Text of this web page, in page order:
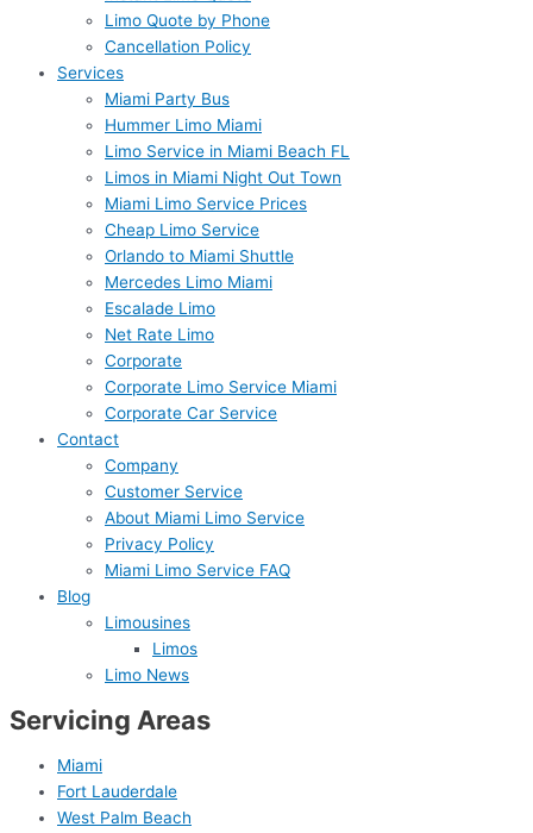
Limo Quote by Phone
Cancellation Policy
Services
Miami Party Bus
Hummer Limo Miami
Limo Service in Miami Beach FL
Limos in Miami Night Out Town
Miami Limo Service Prices
Cheap Limo Service
Orlando to Miami Shuttle
Mercedes Limo Miami
Escalade Limo
Net Rate Limo
Corporate
Corporate Limo Service Miami
Corporate Car Service
Contact
Company
Customer Service
About Miami Limo Service
Privacy Policy
Miami Limo Service FAQ
Blog
Limousines
Limos
Limo News
Servicing Areas
Miami
Fort Lauderdale
West Palm Beach